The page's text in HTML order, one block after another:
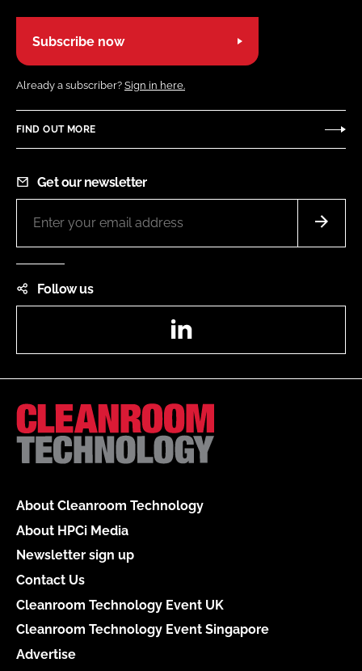
Subscribe now
Already a subscriber? Sign in here.
FIND OUT MORE
Get our newsletter
Follow us
About Cleanroom Technology
About HPCi Media
Newsletter sign up
Contact Us
Cleanroom Technology Event UK
Cleanroom Technology Event Singapore
Advertise